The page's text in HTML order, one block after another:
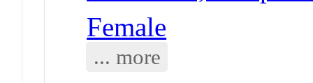
Female
... more